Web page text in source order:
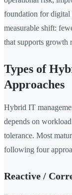
foundation for digital
measurable shift:
that supports growth
Types of
Approaches
Hybrid IT
depends on
tolerance. Most
following four
Reactive /